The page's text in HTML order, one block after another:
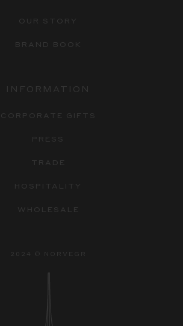
OUR STORY
BRAND BOOK
INFORMATION
CORPORATE GIFTS
PRESS
TRADE
HOSPITALITY
WHOLESALE
2024 © NORVEGR